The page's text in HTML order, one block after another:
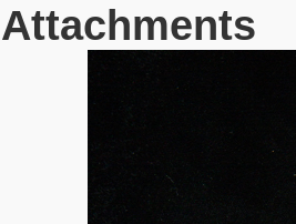
Attachments